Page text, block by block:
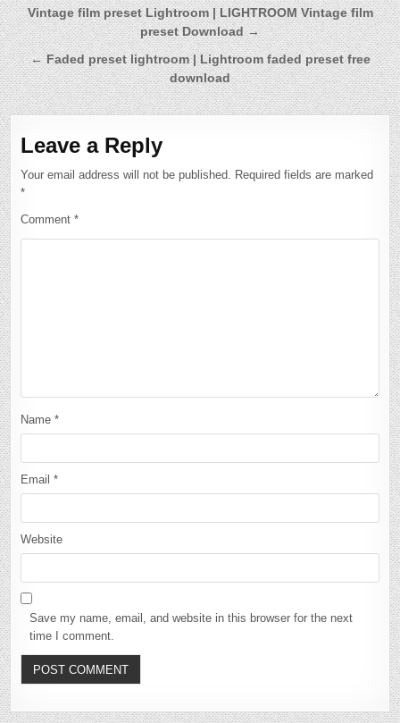
Post
navigation
Vintage film preset Lightroom | LIGHTROOM Vintage film
preset Download →
← Faded preset lightroom | Lightroom faded preset free
download
Leave a Reply
Your email address will not be published. Required fields are marked
*
Comment*
Name*
Email*
Website
Save my name, email, and website in this browser for the next
time I comment.